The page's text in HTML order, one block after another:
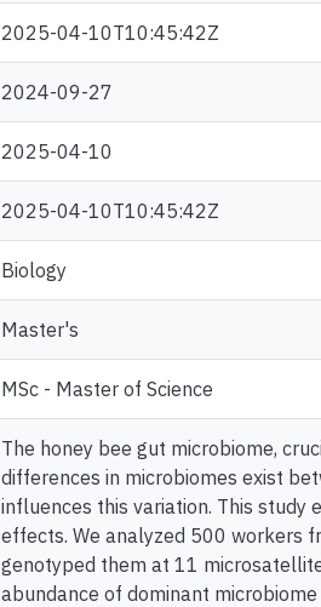
2025-04-10T10:45:42Z
2024-09-27
2025-04-10
2025-04-10T10:45:42Z
Biology
Master's
MSc - Master of Science
The honey bee gut microbiome,
differences in microbiomes exist
influences this variation. This
effects. We analyzed 500 workers
genotyped them at 11
abundance of dominant